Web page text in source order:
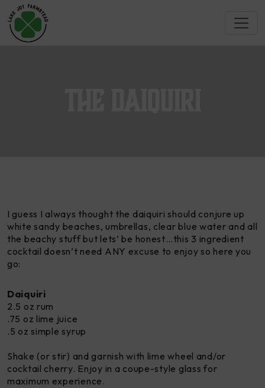
I guess I always thought the daiquiri should conjure up
white sandy beaches, umbrellas, clear blue water and all
the beachy stuff but lets’ be honest…this 3 ingredient
cocktail doesn’t need ANY excuse to enjoy so here you
go:
Daiquiri
2.5 oz rum
.75 oz lime juice
.5 oz simple syrup
Shake (or stir) and garnish with lime wheel and/or
cocktail cherry. Enjoy in a coupe-style glass for
maximum experience.